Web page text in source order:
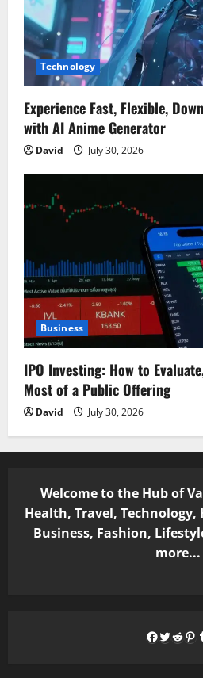
Technology
Experience Fast, Flexible,
with AI Anime Generator
David July 30, 2026
Business
IPO Investing: How to
Most of a Public Offering
David July 30, 2026
Welcome to the Hub of
Health, Travel,
Business, Fashion,
more...
Facebook
Twitter